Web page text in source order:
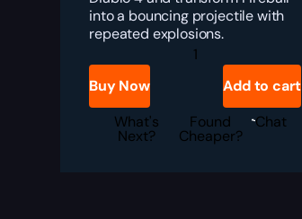
into a bouncing projectile with
repeated explosions.
Diablo
Illuminator
Boost
quantity
Buy Now
Add to cart
What's
Next?
Found
Cheaper?
Chat